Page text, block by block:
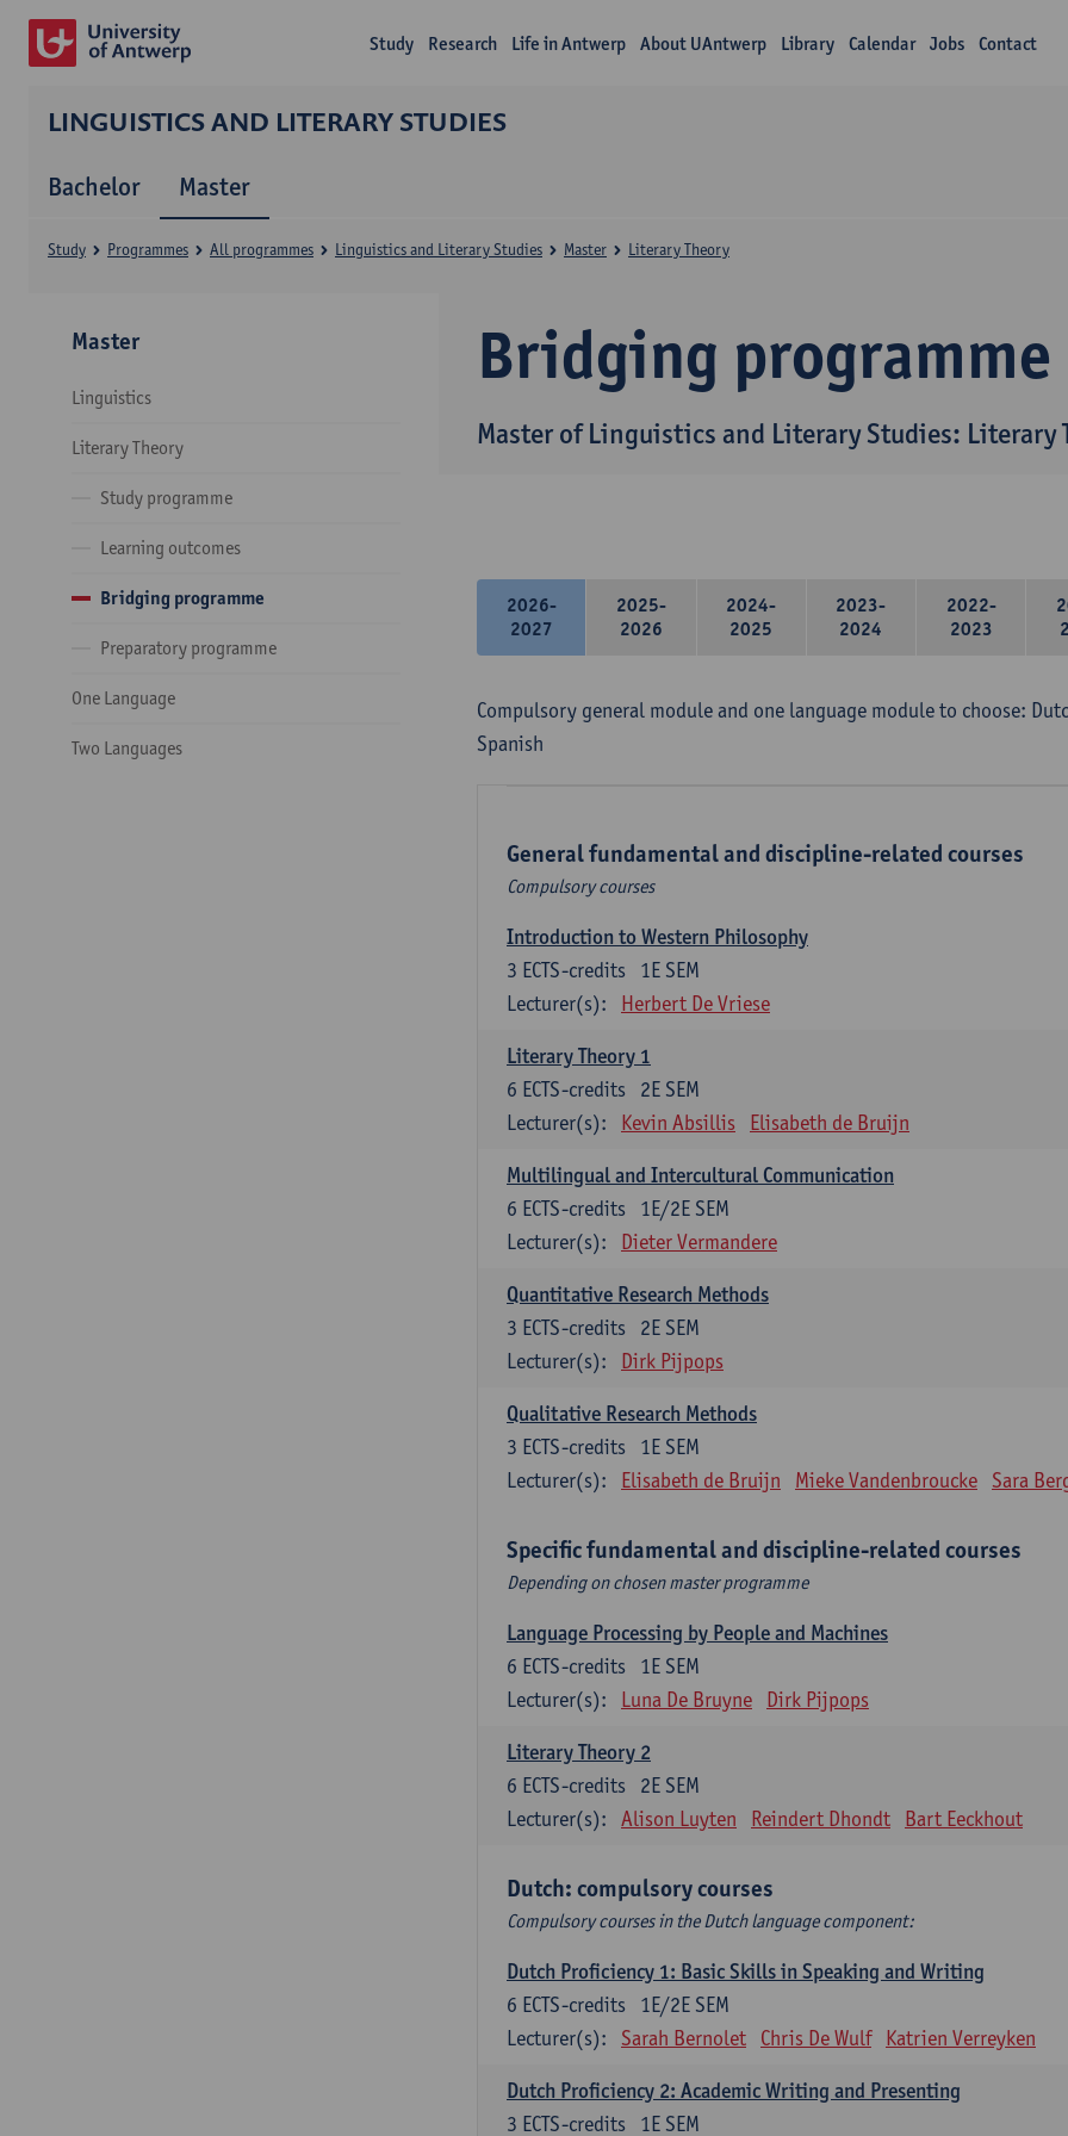
Study Research Life in Antwerp About UAntwerp Library Calendar Jobs Contact
LINGUISTICS AND LITERARY STUDIES
Bachelor Master
Bridging programme
Master of Linguistics and Literary Studies: Literary
Study Programmes All programmes Linguistics and Literary Studies Master Literary Theory
Master
Linguistics
Literary Theory
Study programme
Learning outcomes
Bridging programme
Preparatory programme
One Language
Two Languages
2026-
2027
2025-
2026
2024-
2025
2023-
2024
2022-
2023
Compulsory general module and one language module to choose:
Spanish
General fundamental and discipline-related courses
Compulsory courses
Introduction to Western Philosophy
1E SEM
3 ECTS-credits
Lecturer(s):
Herbert De Vriese
Literary Theory 1
2E SEM
6 ECTS-credits
Lecturer(s):
Kevin Absillis Elisabeth de Bruijn
Multilingual and Intercultural Communication
1E/2E SEM
6 ECTS-credits
Lecturer(s):
Dieter Vermandere
Quantitative Research Methods
2E SEM
3 ECTS-credits
Lecturer(s):
Dirk Pijpops
Qualitative Research Methods
1E SEM
3 ECTS-credits
Lecturer(s):
Elisabeth de Bruijn Mieke Vandenbroucke Sara
Specific fundamental and discipline-related courses
Depending on chosen master programme
Language Processing by People and Machines
1E SEM
6 ECTS-credits
Lecturer(s):
Luna De Bruyne Dirk Pijpops
Literary Theory 2
2E SEM
6 ECTS-credits
Lecturer(s):
Alison Luyten Reindert Dhondt Bart Eeckhout
Dutch: compulsory courses
Compulsory courses in the Dutch language component:
Dutch Proficiency 1: Basic Skills in Speaking and Writing
1E/2E SEM
6 ECTS-credits
Lecturer(s):
Sarah Bernolet Chris De Wulf Katrien Verreyken
Dutch Proficiency 2: Academic Writing and Presenting
1E SEM
3 ECTS-credits